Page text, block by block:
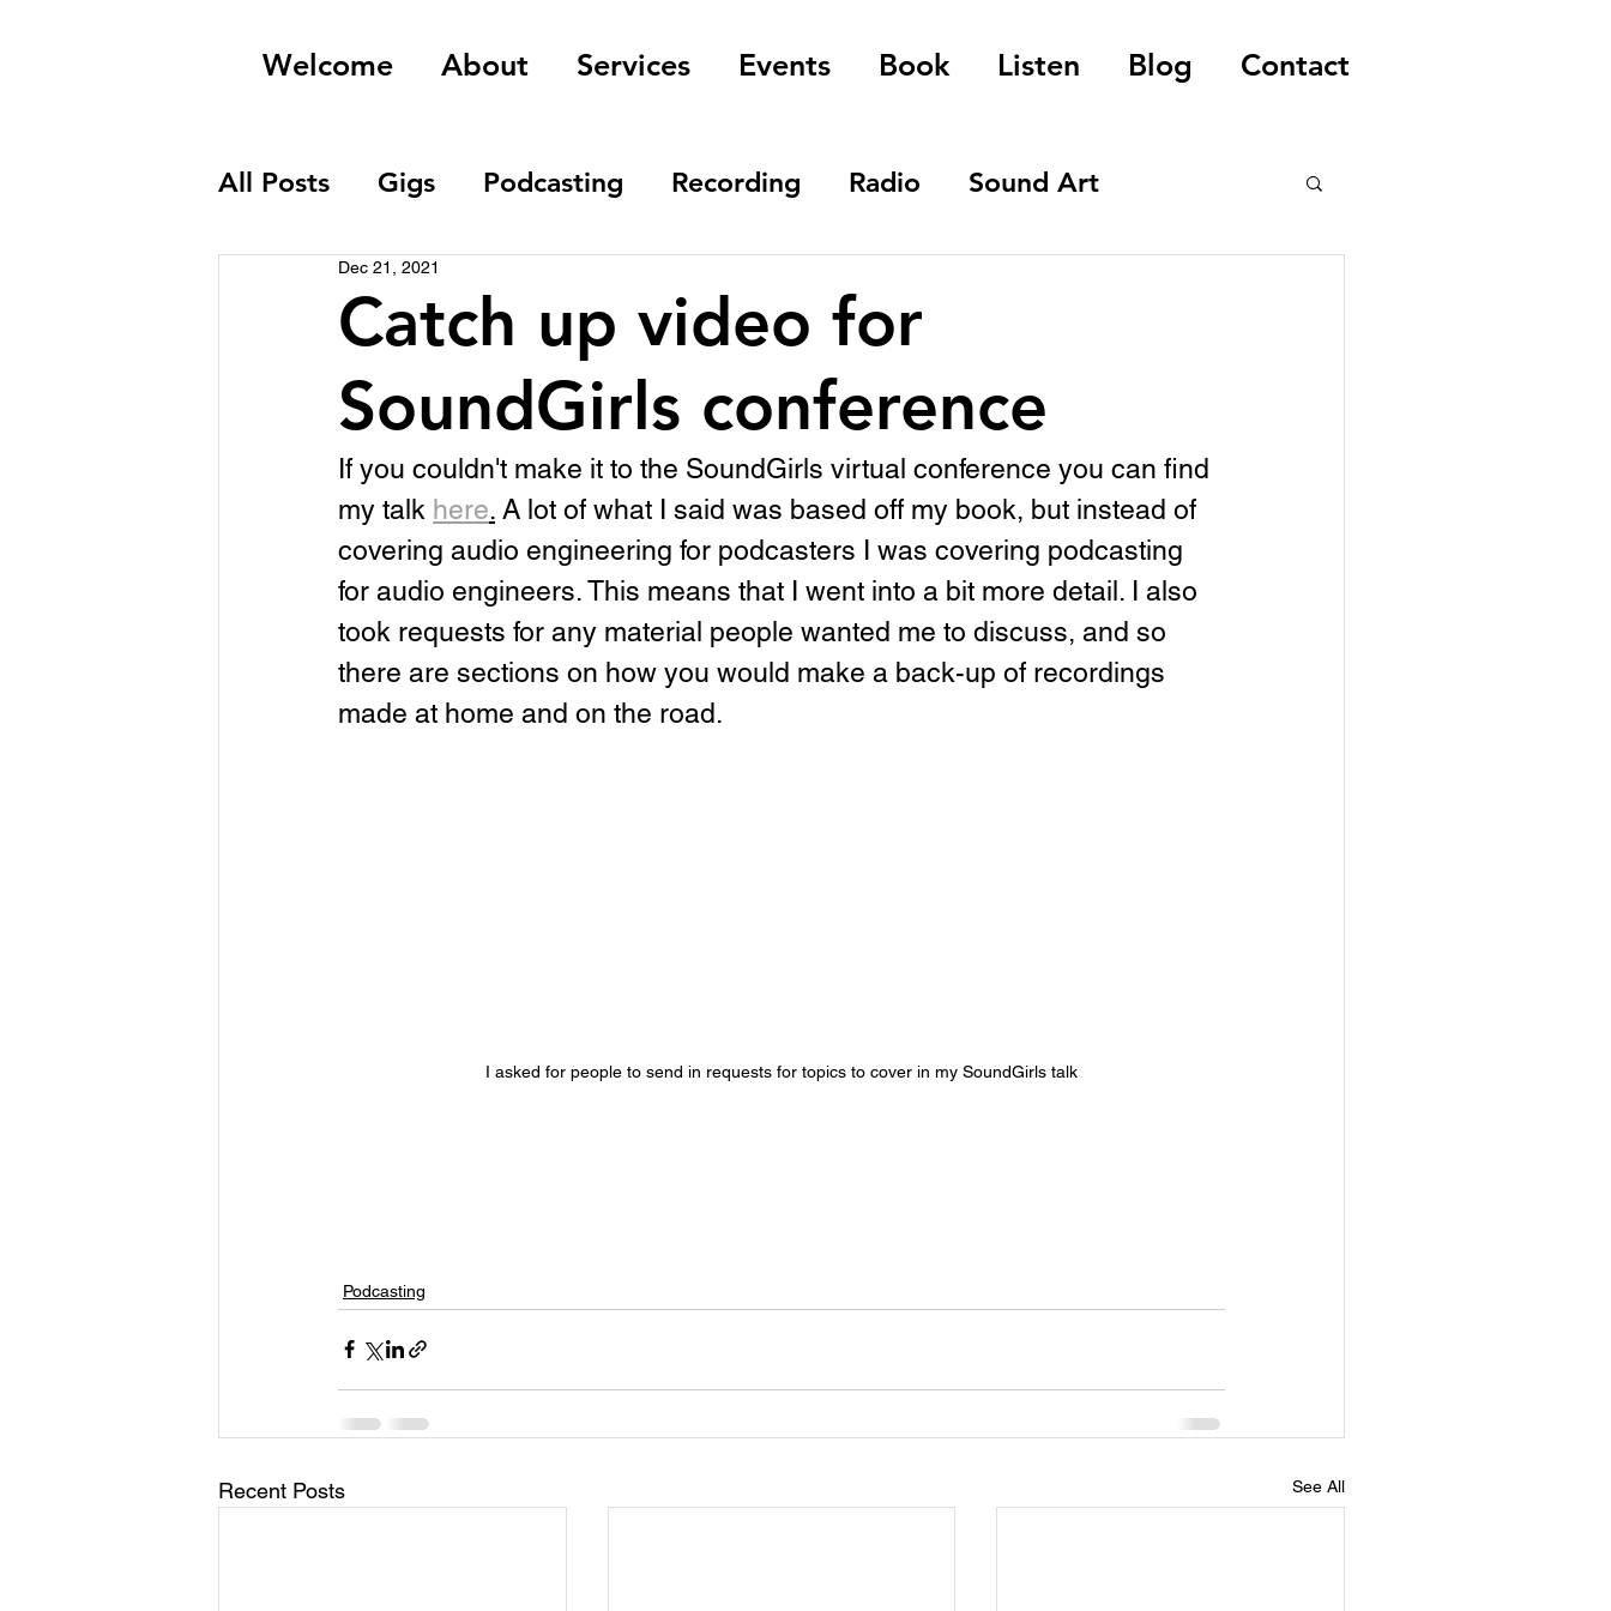
Welcome About Services Events Book Listen Blog Contact
All Posts Gigs Podcasting Recording Radio Sound Art
Field Recordings
Catch up video for
SoundGirls conference
Dec 21, 2021
If you couldn't make it to the SoundGirls virtual conference you can find
my talk here. A lot of what I said was based off my book, but instead of
covering audio engineering for podcasters I was covering podcasting
for audio engineers. This means that I went into a bit more detail. I also
took requests for any material people wanted me to discuss, and so
there are sections on how you would make a back-up of recordings
made at home and on the road.
I asked for people to send in requests for topics to cover in my SoundGirls talk
Podcasting
Recent Posts See All